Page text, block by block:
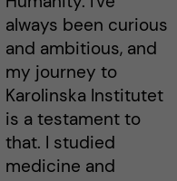
always been curious
and ambitious, and
my journey to
Karolinska Institutet
is a testament to
that. I studied
medicine and